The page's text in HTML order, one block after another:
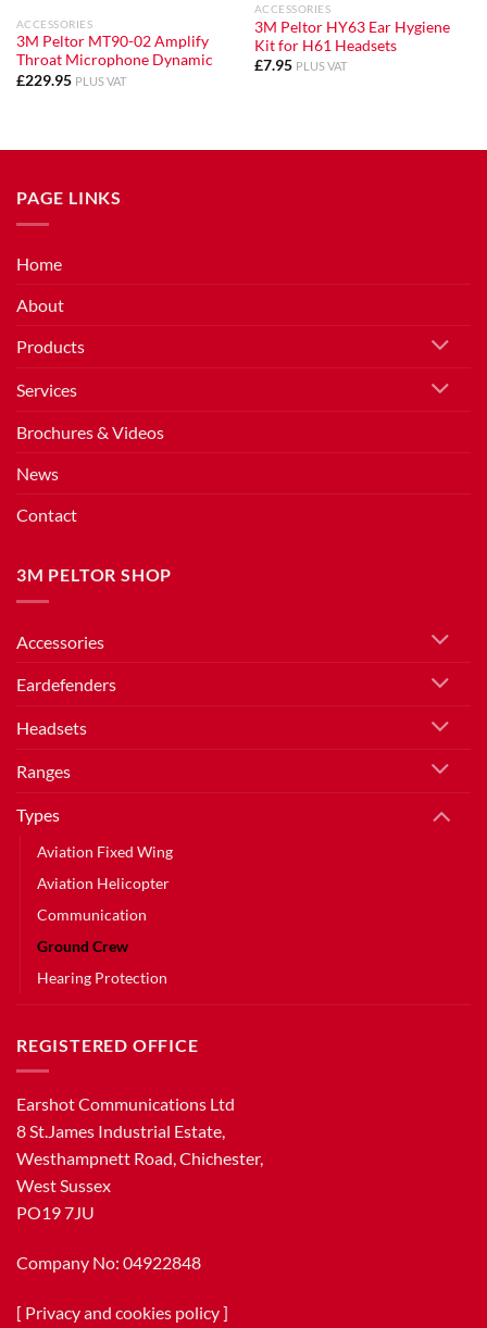
ACCESSORIES
3M Peltor MT90-02 Amplify
Throat Microphone Dynamic
£229.95 PLUS VAT
ACCESSORIES
3M Peltor HY63 Ear Hygiene
Kit for H61 Headsets
£7.95 PLUS VAT
PAGE LINKS
Home
About
Products
Services
Brochures & Videos
News
Contact
3M PELTOR SHOP
Accessories
Eardefenders
Headsets
Ranges
Types
Aviation Fixed Wing
Aviation Helicopter
Communication
Ground Crew
Hearing Protection
REGISTERED OFFICE
Earshot Communications Ltd
8 St.James Industrial Estate,
Westhampnett Road, Chichester,
West Sussex
PO19 7JU
Company No: 04922848
[ Privacy and cookies policy]